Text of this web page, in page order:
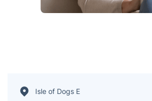
Isle of Dogs E